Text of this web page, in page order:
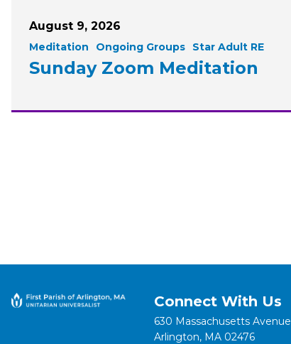
August 9, 2026
Meditation Ongoing Groups Star Adult RE
Sunday Zoom Meditation
Connect With Us
630 Massachusetts Avenue
Arlington, MA 02476